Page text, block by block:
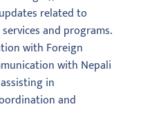
related to
and programs.
with Foreign
with Nepali
in
and